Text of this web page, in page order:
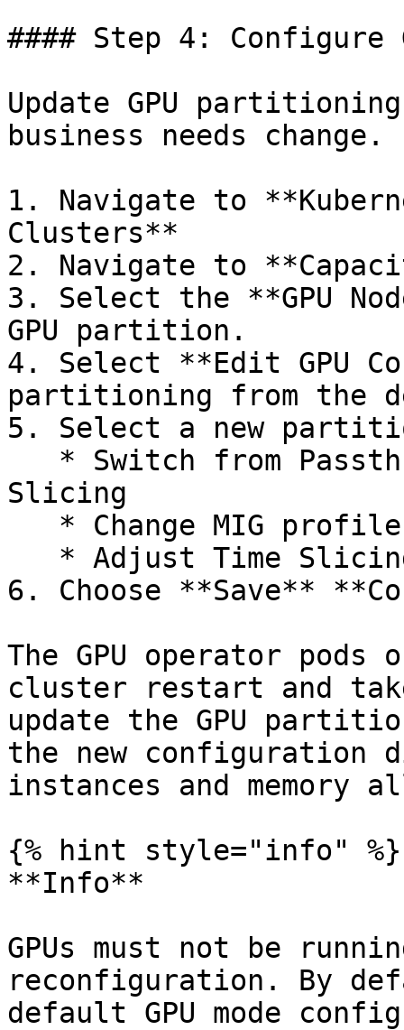
#### Step 4: Configure
Update GPU
business needs change.
1. Navigate to
Clusters**
2. Navigate to
3. Select the **GPU
GPU partition.
4. Select **Edit GPU
partitioning from the
5. Select a new
Slicing
6. Choose **Save**
The GPU operator pods
cluster restart and
update the GPU
the new configuration
instances and memory
{% hint style="info" %}
**Info**
GPUs must not be
reconfiguration. By
default GPU mode